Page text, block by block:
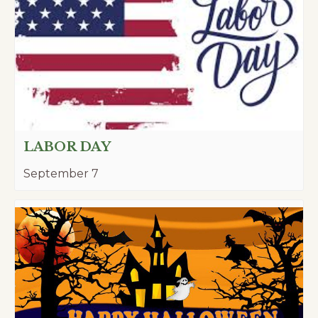
LABOR DAY
September 7